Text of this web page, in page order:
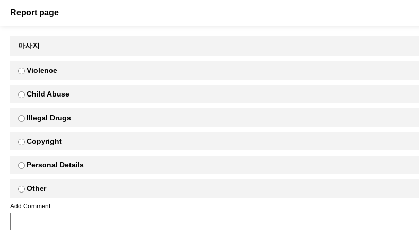
Report page
마사지
Violence
Child Abuse
Illegal Drugs
Copyright
Personal Details
Other
Add Comment...